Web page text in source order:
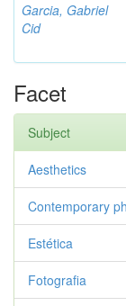
Garcia, Gabriel
Cid
Facet
Subject
Aesthetics
Contemporary
Estética
Fotografia